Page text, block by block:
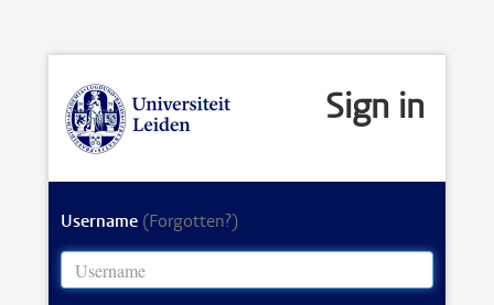
Sign in
Username (Forgotten?)